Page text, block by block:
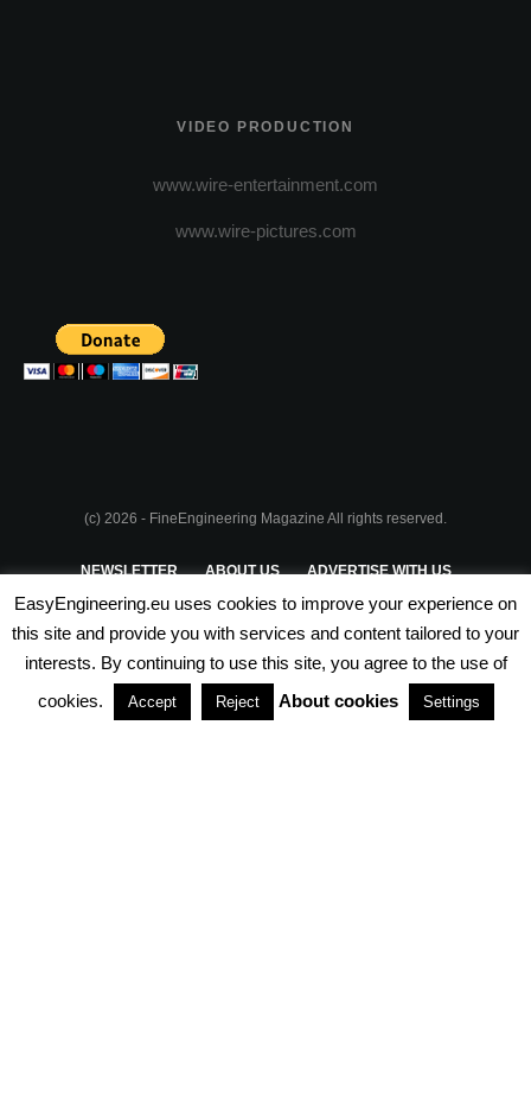
VIDEO PRODUCTION
www.wire-entertainment.com
www.wire-pictures.com
(c) 2026 - FineEngineering Magazine All rights reserved.
NEWSLETTER ABOUT US ADVERTISE WITH US
PRIVACY POLICY TERMS & CONDITIONS
PARTNERSHIPS
EasyEngineering.eu uses cookies to improve your experience on
this site and provide you with services and content tailored to your
interests. By continuing to use this site, you agree to the use of
cookies.
Accept Reject About cookies Settings